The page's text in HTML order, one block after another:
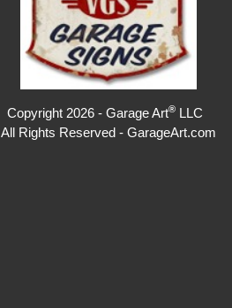
Copyright 2026 - Garage Art®LLC
All Rights Reserved - GarageArt.com